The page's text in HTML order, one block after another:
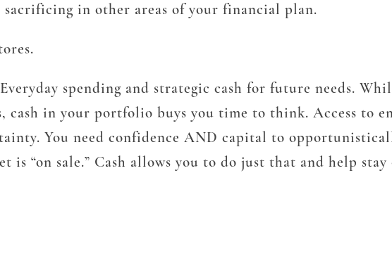
in other areas of your financial plan.
spending and strategic cash for future needs.
cash in your portfolio buys you time to think. Access to
You need confidence AND capital to
“on sale.” Cash allows you to do just that and help